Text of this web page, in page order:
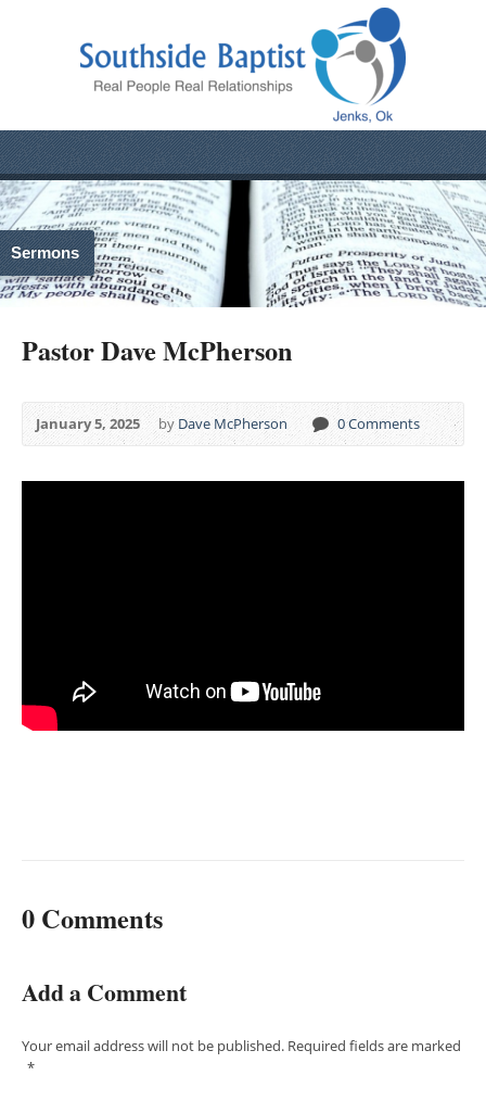
Sermons
Pastor Dave McPherson
January 5, 2025 by Dave McPherson 0 Comments
0 Comments
Add a Comment
Your email address will not be published. Required fields are marked
*